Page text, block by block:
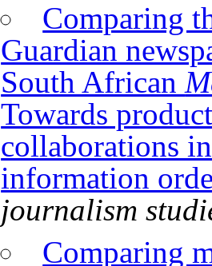
Comparing
Guardian
South African
Towards
collaborations
information
journalism
Comparing